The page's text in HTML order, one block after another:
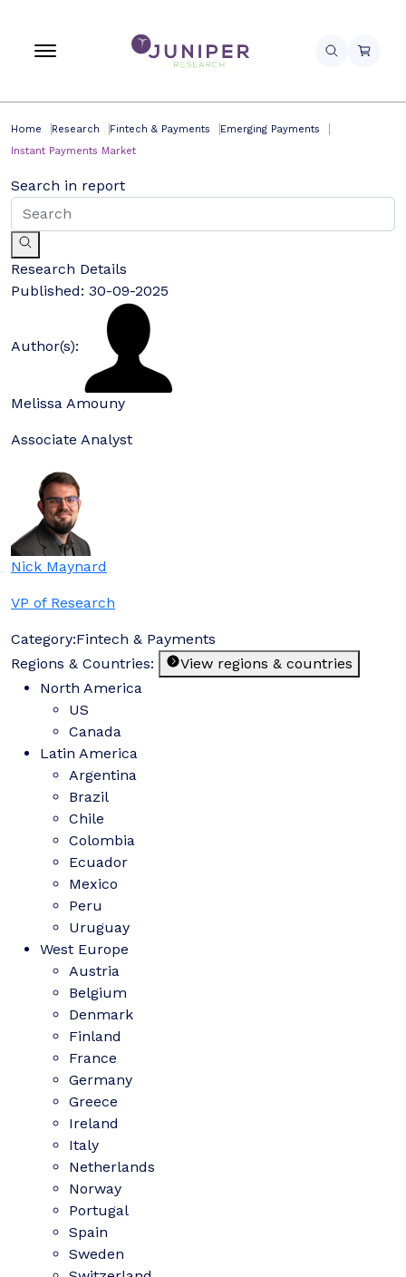
Home Research Fintech & Payments
Emerging Payments
Instant Payments Market
Search in report
Research Details
Published: 30-09-2025
Author(s):
Melissa Amouny
Associate Analyst
Nick Maynard
VP of Research
Category:Fintech & Payments
Regions & Countries:
View regions & countries
North America
US
Canada
Latin America
Argentina
Brazil
Chile
Colombia
Ecuador
Mexico
Peru
Uruguay
West Europe
Austria
Belgium
Denmark
Finland
France
Germany
Greece
Ireland
Italy
Netherlands
Norway
Portugal
Spain
Sweden